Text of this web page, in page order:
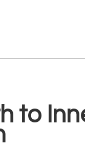
to